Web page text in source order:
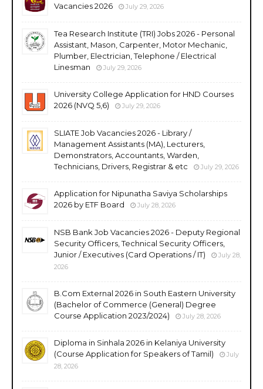
Vacancies 2026
July 29, 2026
Tea Research Institute (TRI) Jobs 2026 - Personal
Assistant, Mason, Carpenter, Motor Mechanic,
Plumber, Electrician, Telephone / Electrical
Linesman
July 29, 2026
University College Application for HND Courses
2026 (NVQ 5,6)
July 29, 2026
SLIATE Job Vacancies 2026 - Library /
Management Assistants (MA), Lecturers,
Demonstrators, Accountants, Warden,
Technicians, Drivers, Registrar & etc
July 29, 2026
Application for Nipunatha Saviya Scholarships
2026 by ETF Board
July 28, 2026
NSB Bank Job Vacancies 2026 - Deputy Regional
Security Officers, Technical Security Officers,
Junior / Executives (Card Operations / IT)
July 28,
2026
B.Com External 2026 in South Eastern University
(Bachelor of Commerce (General) Degree
Course Application 2023/2024)
July 28, 2026
Diploma in Sinhala 2026 in Kelaniya University
(Course Application for Speakers of Tamil)
July
28, 2026